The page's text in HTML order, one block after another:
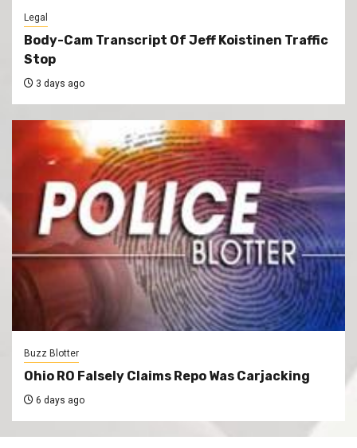
Legal
Body-Cam Transcript Of Jeff Koistinen Traffic
Stop
3 days ago
Buzz Blotter
Ohio RO Falsely Claims Repo Was Carjacking
6 days ago